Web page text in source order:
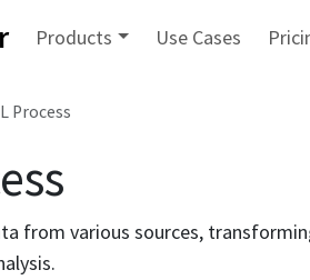
Products Use Cases
Process
from various sources,